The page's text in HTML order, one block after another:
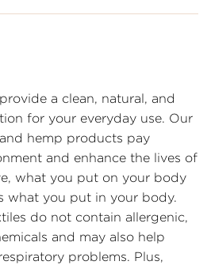
a clean, natural, and
for your everyday use. Our
hemp products pay
and enhance the lives of
what you put on your body
what you put in your body.
do not contain allergenic,
and may also help
problems. Plus,